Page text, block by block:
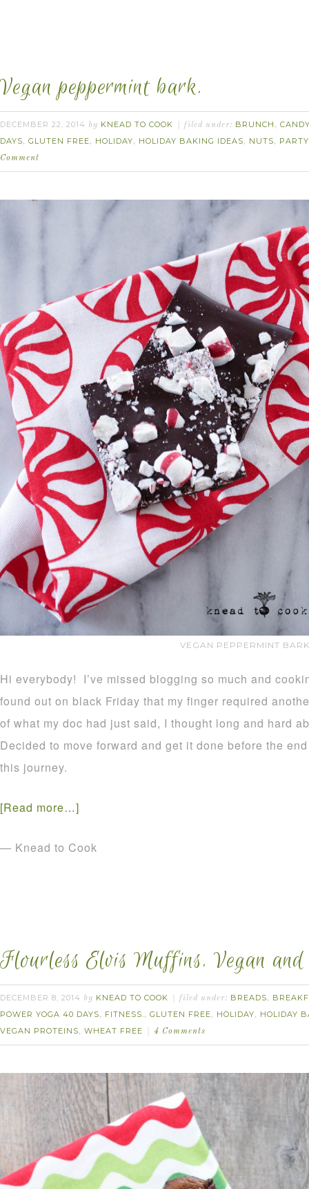
Vegan peppermint bark.
DECEMBER 22, 2014 by KNEAD TO COOK filed under: BRUNCH ,
DAYS, GLUTEN FREE, HOLIDAY, HOLIDAY BAKING IDEAS, NUTS,
Comment
VEGAN PEPPERMINT
Hi everybody! I’ve missed blogging so much and
found out on black Friday that my finger required
of what my doc had just said, I thought long and hard
Decided to move forward and get it done before the
this journey.
[Read more…]
— Knead to Cook
Flourless Elvis Muffins. Vegan
DECEMBER 8, 2014 by KNEAD TO COOK filed under: BREADS,
POWER YOGA 40 DAYS, FITNESS., GLUTEN FREE, HOLIDAY, HOLIDAY
VEGAN PROTEINS, WHEAT FREE 4 Comments